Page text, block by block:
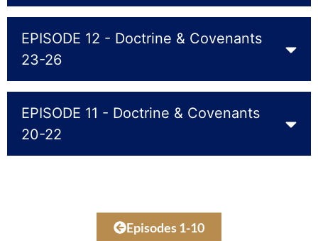
EPISODE 12 - Doctrine & Covenants
23-26
EPISODE 11 - Doctrine & Covenants
20-22
Episodes 1-10